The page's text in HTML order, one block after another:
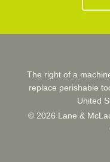
The right of a
replace perishable
United
© 2026 Lane &